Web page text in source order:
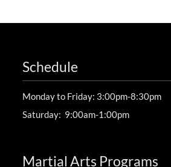
Schedule
Monday to Friday: 3:00pm-8:30pm
Saturday: 9:00am-1:00pm
Martial Arts Programs